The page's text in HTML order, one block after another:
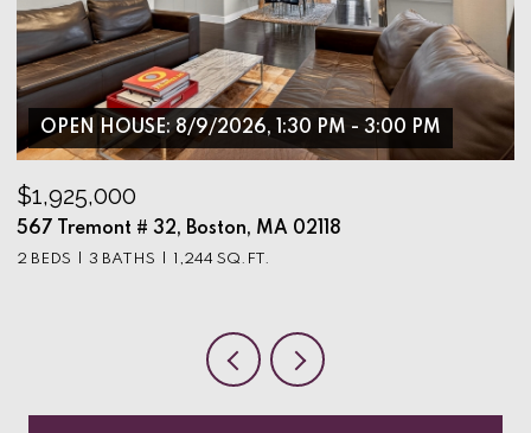
OPEN HOUSE: 8/9/2026, 1:30 PM - 3:00 PM
$1,925,000
567 Tremont # 32, Boston, MA 02118
2 BEDS 3 BATHS 1,244 SQ.FT.